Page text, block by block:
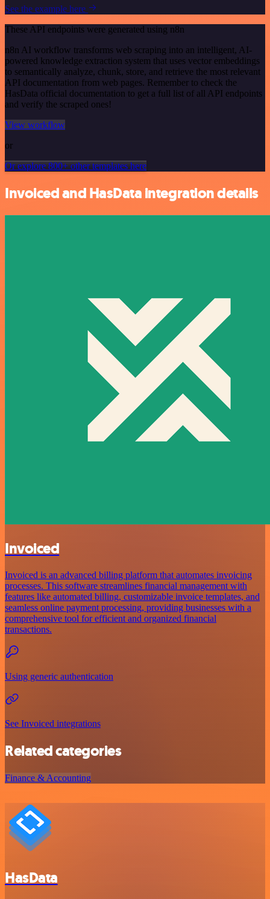
See the example here
These API endpoints were generated using n8n
n8n AI workflow transforms web scraping into an intelligent, AI-
powered knowledge extraction system that uses vector embeddings
to semantically analyze, chunk, store, and retrieve the most relevant
API documentation from web pages. Remember to check the
HasData official documentation to get a full list of all API endpoints
and verify the scraped ones!
View workflow
or
Or explore 800+ other templates here
Invoiced and HasData integration details
Invoiced
Invoiced is an advanced billing platform that automates invoicing
processes. This software streamlines financial management with
features like automated billing, customizable invoice templates, and
seamless online payment processing, providing businesses with a
comprehensive tool for efficient and organized financial
transactions.
Using generic authentication
See Invoiced integrations
Related categories
Finance & Accounting
HasData